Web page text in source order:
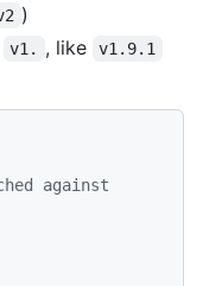
)
v1. , like v1.9.1
against